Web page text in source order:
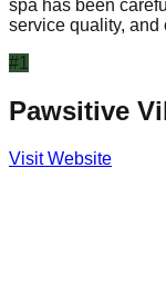
spa has been
service quality, and
#1
Pawsitive
Visit Website